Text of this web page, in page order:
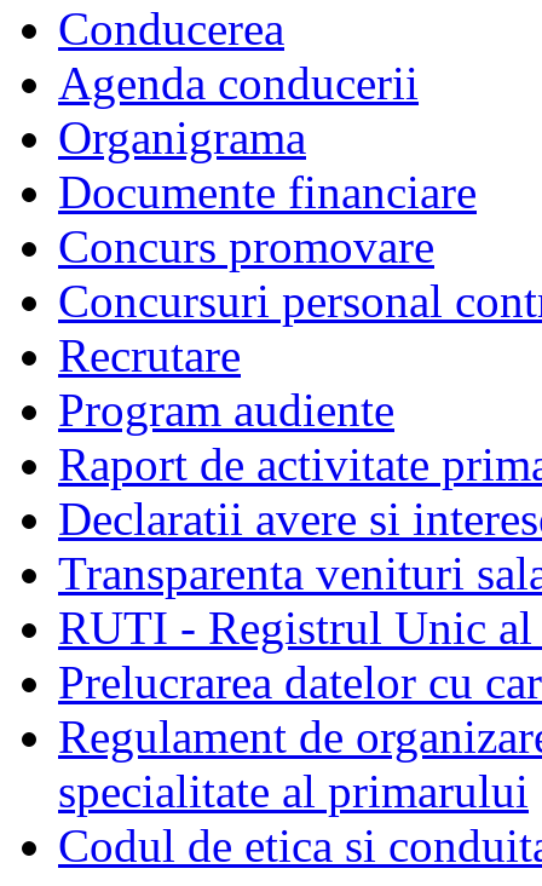
Conducerea
Agenda conducerii
Organigrama
Documente financiare
Concurs promovare
Concursuri personal
Recrutare
Program audiente
Raport de activitate
Declaratii avere si
Transparenta venituri
RUTI - Registrul Unic al
Prelucrarea datelor cu
Regulament de
specialitate al primarului
Codul de etica si